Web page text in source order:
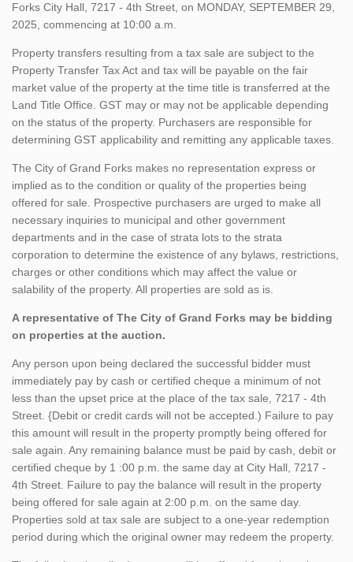
Forks City Hall, 7217 - 4th Street, on MONDAY, SEPTEMBER 29,
2025, commencing at 10:00 a.m.
Property transfers resulting from a tax sale are subject to the
Property Transfer Tax Act and tax will be payable on the fair
market value of the property at the time title is transferred at the
Land Title Office. GST may or may not be applicable depending
on the status of the property. Purchasers are responsible for
determining GST applicability and remitting any applicable taxes.
The City of Grand Forks makes no representation express or
implied as to the condition or quality of the properties being
offered for sale. Prospective purchasers are urged to make all
necessary inquiries to municipal and other government
departments and in the case of strata lots to the strata
corporation to determine the existence of any bylaws, restrictions,
charges or other conditions which may affect the value or
salability of the property. All properties are sold as is.
A representative of The City of Grand Forks may be bidding
on properties at the auction.
Any person upon being declared the successful bidder must
immediately pay by cash or certified cheque a minimum of not
less than the upset price at the place of the tax sale, 7217 - 4th
Street. {Debit or credit cards will not be accepted.) Failure to pay
this amount will result in the property promptly being offered for
sale again. Any remaining balance must be paid by cash, debit or
certified cheque by 1 :00 p.m. the same day at City Hall, 7217 -
4th Street. Failure to pay the balance will result in the property
being offered for sale again at 2:00 p.m. on the same day.
Properties sold at tax sale are subject to a one-year redemption
period during which the original owner may redeem the property.